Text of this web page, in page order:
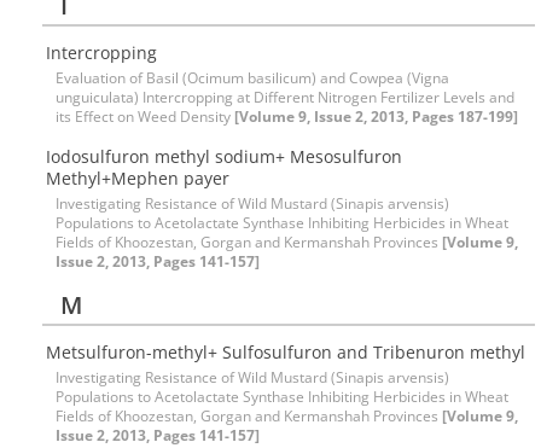
Intercropping
Evaluation of Basil (Ocimum basilicum) and Cowpea (Vigna
unguiculata) Intercropping at Different Nitrogen Fertilizer Levels and
its Effect on Weed Density [Volume 9, Issue 2, 2013, Pages 187-199]
Iodosulfuron methyl sodium+ Mesosulfuron
Methyl+Mephen payer
Investigating Resistance of Wild Mustard (Sinapis arvensis)
Populations to Acetolactate Synthase Inhibiting Herbicides in Wheat
Fields of Khoozestan, Gorgan and Kermanshah Provinces [Volume 9,
Issue 2, 2013, Pages 141-157]
M
Metsulfuron-methyl+ Sulfosulfuron and Tribenuron methyl
Investigating Resistance of Wild Mustard (Sinapis arvensis)
Populations to Acetolactate Synthase Inhibiting Herbicides in Wheat
Fields of Khoozestan, Gorgan and Kermanshah Provinces [Volume 9,
Issue 2, 2013, Pages 141-157]